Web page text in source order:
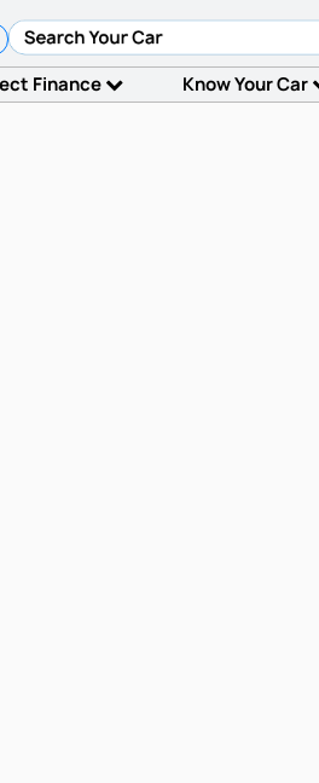
Finance Know Your Car